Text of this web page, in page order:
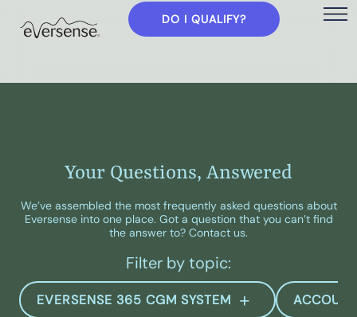
DO I QUALIFY?
Your Questions, Answered
We’ve assembled the most frequently asked questions about
Eversense into one place. Got a question that you can’t find
the answer to? Contact us.
Filter by topic:
EVERSENSE 365 CGM SYSTEM